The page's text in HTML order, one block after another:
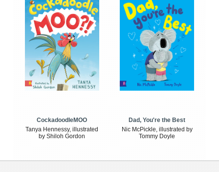
CockadoodleMOO
Tanya Hennessy, illustrated
by Shiloh Gordon
Dad, You're the Best
Nic McPickle, illustrated by
Tommy Doyle